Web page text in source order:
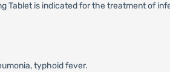
Tablet is indicated for the treatment of
typhoid fever.